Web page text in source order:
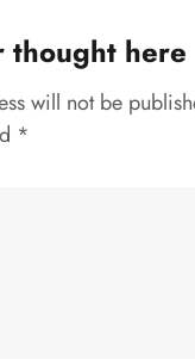
thought here
will not be
*